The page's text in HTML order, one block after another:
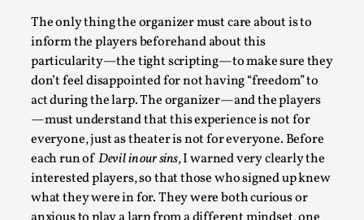
The only thing the organizer must care about is to
inform the players beforehand about this
particularity—the tight scripting—to make sure they
don’t feel disappointed for not having “freedom” to
act during the larp. The organizer—and the players
—must understand that this experience is not for
everyone, just as theater is not for everyone. Before
each run ofDevil in our sins, I warned very clearly the
interested players, so that those who signed up knew
what they were in for. They were both curious or
Games Never Played: or Composting ‘The